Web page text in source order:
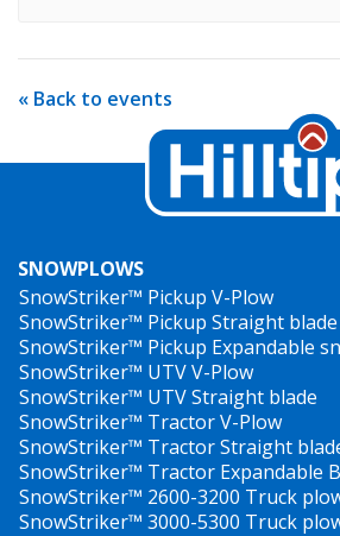
« Back to events
SNOWPLOWS
SnowStriker™ Pickup V-Plow
SnowStriker™ Pickup Straight blade
SnowStriker™ Pickup Expandable
SnowStriker™ UTV V-Plow
SnowStriker™ UTV Straight blade
SnowStriker™ Tractor V-Plow
SnowStriker™ Tractor Straight
SnowStriker™ Tractor Expandable
SnowStriker™ 2600-3200 Truck
SnowStriker™ 3000-5300 Truck